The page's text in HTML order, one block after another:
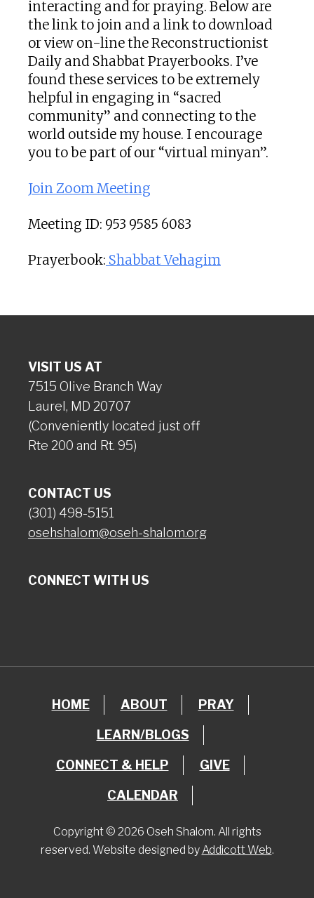
interacting and for praying. Below are
the link to join and a link to download
or view on-line the Reconstructionist
Daily and Shabbat Prayerbooks. I’ve
found these services to be extremely
helpful in engaging in “sacred
community” and connecting to the
world outside my house. I encourage
you to be part of our “virtual minyan”.
Join Zoom Meeting
Meeting ID: 953 9585 6083
Prayerbook: Shabbat Vehagim
VISIT US AT
7515 Olive Branch Way
Laurel, MD 20707
(Conveniently located just off
Rte 200 and Rt. 95)
CONTACT US
(301) 498-5151
osehshalom@oseh-shalom.org
CONNECT WITH US
HOME ABOUT PRAY
LEARN/BLOGS
CONNECT & HELP GIVE
CALENDAR
Copyright © 2026 Oseh Shalom. All rights
reserved. Website designed by Addicott Web.